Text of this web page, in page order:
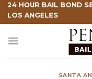
Skip24 HOUR BAIL BOND
LOS ANGELES
SANTA